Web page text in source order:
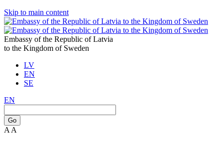
Skip to main content
Embassy of the Republic of Latvia
to the Kingdom of Sweden
LV
EN
SE
EN
Go
A A